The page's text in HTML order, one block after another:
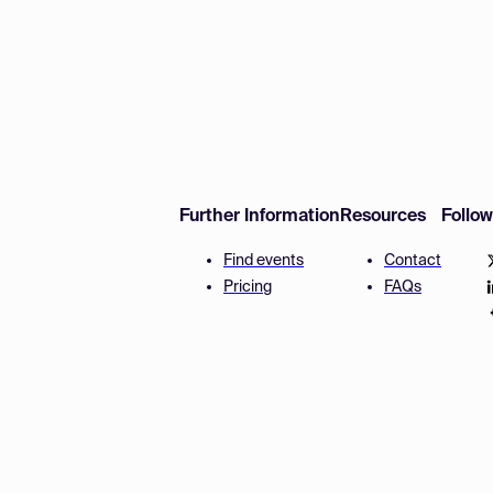
Further Information
Find events
Pricing
Resources
Contact
FAQs